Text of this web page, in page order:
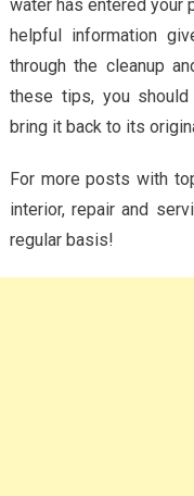
water has entered your
helpful information
through the cleanup
these tips, you
bring it back to its
For more posts with
interior, repair and
regular basis!